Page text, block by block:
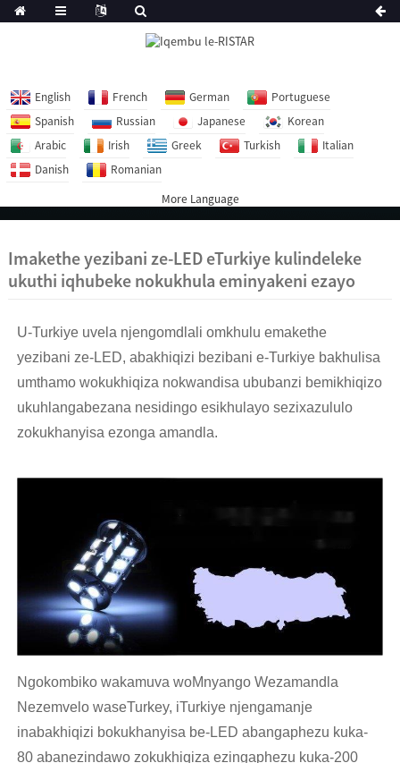
English French German
Portuguese
Spanish
Russian Japanese
Korean
Arabic
Irish Greek Turkish
Italian
Danish
Romanian
More Language
Imakethe yezibani ze-LED eTurkiye kulindeleke
ukuthi iqhubeke nokukhula eminyakeni ezayo
U-Turkiye uvela njengomdlali omkhulu emakethe
yezibani ze-LED, abakhiqizi bezibani e-Turkiye bakhulisa
umthamo wokukhiqiza nokwandisa ububanzi bemikhiqizo
ukuhlangabezana nesidingo esikhulayo sezixazululo
zokukhanyisa ezonga amandla.
Ngokombiko wakamuva woMnyango Wezamandla
Nezemvelo waseTurkey, iTurkiye njengamanje
inabakhiqizi bokukhanyisa be-LED abangaphezu kuka-
80 abanezindawo zokukhiqiza ezingaphezu kuka-200